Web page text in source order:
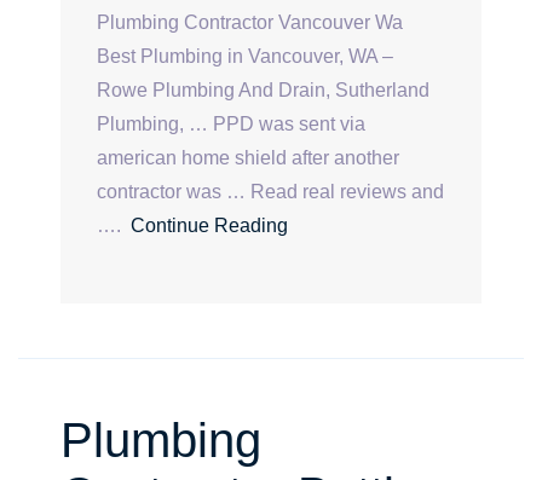
Plumbing Contractor Vancouver Wa
Best Plumbing in Vancouver, WA –
Rowe Plumbing And Drain, Sutherland
Plumbing, … PPD was sent via
american home shield after another
contractor was … Read real reviews and
…. Continue Reading
Plumbing